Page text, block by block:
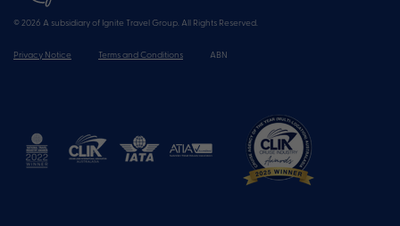
© 2026 A subsidiary of Ignite Travel Group. All Rights Reserved.
Privacy Notice Terms and Conditions ABN